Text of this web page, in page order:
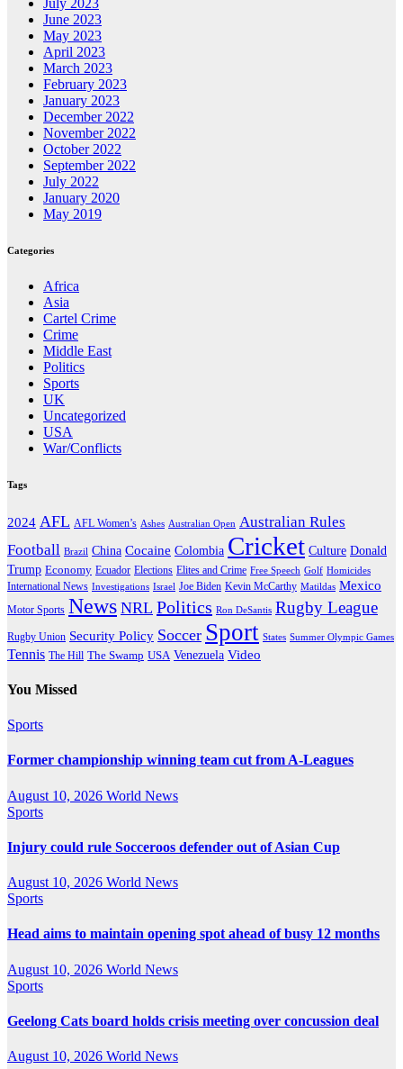
June 2023
May 2023
April 2023
March 2023
February 2023
January 2023
December 2022
November 2022
October 2022
September 2022
July 2022
January 2020
May 2019
Categories
Africa
Asia
Cartel Crime
Crime
Middle East
Politics
Sports
UK
Uncategorized
USA
War/Conflicts
Tags
2024 AFL AFL Women’s Ashes Australian Open Australian Rules
Football Brazil China Cocaine Colombia Cricket Culture Donald
Trump Economy Ecuador Elections Elites and Crime Free Speech Golf Homicides
International News Investigations Israel Joe Biden Kevin McCarthy Matildas Mexico
Motor Sports News NRL Politics Ron DeSantis Rugby League
Rugby Union Security Policy Soccer Sport States Summer Olympic Games
Tennis The Hill The Swamp USA Venezuela Video
You Missed
Sports
Former championship winning team cut from A-Leagues
August 10, 2026 World News
Sports
Injury could rule Socceroos defender out of Asian Cup
August 10, 2026 World News
Sports
Head aims to maintain opening spot ahead of busy 12 months
August 10, 2026 World News
Sports
Geelong Cats board holds crisis meeting over concussion deal
August 10, 2026 World News